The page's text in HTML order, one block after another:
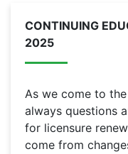
CONTINUING
2025
As we come to
always questions
for licensure
come from